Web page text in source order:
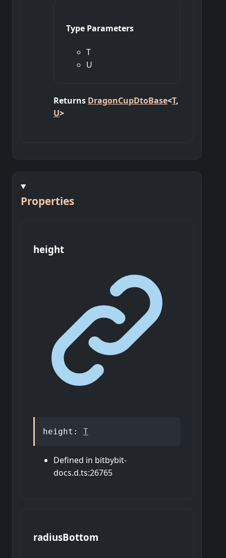
Type Parameters
T
U
Returns DragonCupDtoBase<T,
U>
Properties
height
height : T
Defined in bitbybit-
docs.d.ts:26765
radiusBottom